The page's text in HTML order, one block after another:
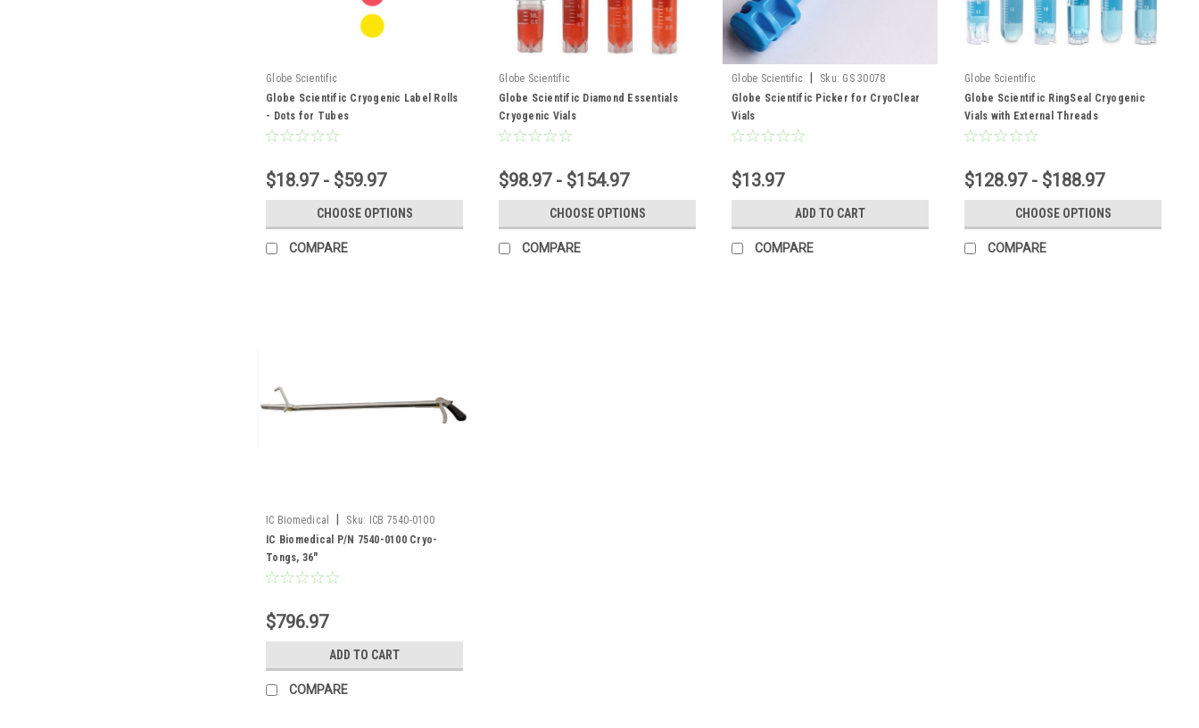
Globe Scientific
Globe Scientific Cryogenic Label Rolls
- Dots for Tubes
$18.97 - $59.97
CHOOSE OPTIONS
COMPARE
Globe Scientific
Globe Scientific Diamond Essentials
Cryogenic Vials
$98.97 - $154.97
CHOOSE OPTIONS
COMPARE
Globe Scientific Sku: GS 30078
Globe Scientific Picker for CryoClear
Vials
$13.97
ADD TO CART
COMPARE
Globe Scientific
Globe Scientific RingSeal Cryogenic
Vials with External Threads
$128.97 - $188.97
CHOOSE OPTIONS
COMPARE
IC Biomedical Sku:
ICB 7540-0100
IC Biomedical P/N 7540-0100 Cryo-
Tongs, 36"
$796.97
ADD TO CART
COMPARE